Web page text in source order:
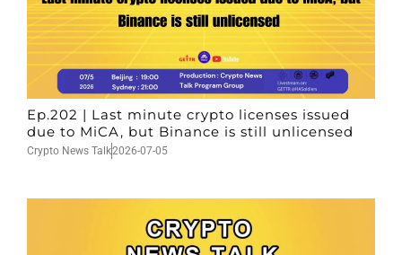
Ep.202 | Last minute crypto licenses issued
due to MiCA, but Binance is still unlicensed
Crypto News Talk2026-07-05